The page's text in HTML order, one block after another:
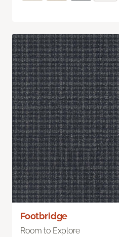
Footbridge
Room to Explore